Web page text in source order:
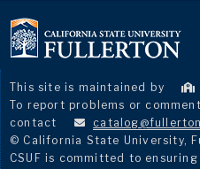
This site is maintained by
To report problems or
contact
© California State University,
CSUF is committed to